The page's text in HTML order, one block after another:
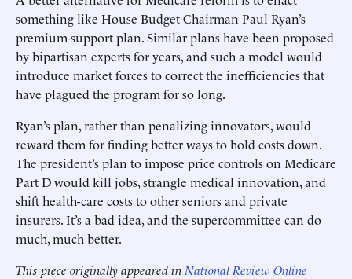
something like House Budget Chairman Paul Ryan’s
premium-support plan. Similar plans have been proposed
by bipartisan experts for years, and such a model would
introduce market forces to correct the inefficiencies that
have plagued the program for so long.
Ryan’s plan, rather than penalizing innovators, would
reward them for finding better ways to hold costs down.
The president’s plan to impose price controls on Medicare
Part D would kill jobs, strangle medical innovation, and
shift health-care costs to other seniors and private
insurers. It’s a bad idea, and the supercommittee can do
much, much better.
This piece originally appeared in National Review Online